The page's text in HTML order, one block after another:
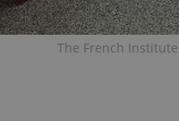
The French